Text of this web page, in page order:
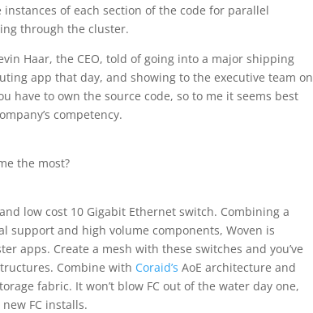
of each section of the code for parallel
through the cluster.
Haar, the CEO, told of going into a major shipping
app that day, and showing to the executive team on
have to own the source code, so to me it seems best
competency.
the most?
low cost 10 Gigabit Ethernet switch. Combining a
support and high volume components, Woven is
apps. Create a mesh with these switches and you’ve
Combine with Coraid’s AoE architecture and
fabric. It won’t blow FC out of the water day one,
FC installs.